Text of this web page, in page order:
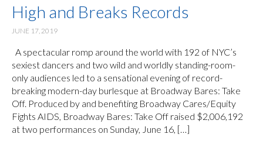
High and Breaks Records
JUNE 17, 2019
A spectacular romp around the world with 192 of NYC’s
sexiest dancers and two wild and worldly standing-room-
only audiences led to a sensational evening of record-
breaking modern-day burlesque at Broadway Bares: Take
Off. Produced by and benefiting Broadway Cares/Equity
Fights AIDS, Broadway Bares: Take Off raised $2,006,192
at two performances on Sunday, June 16, […]